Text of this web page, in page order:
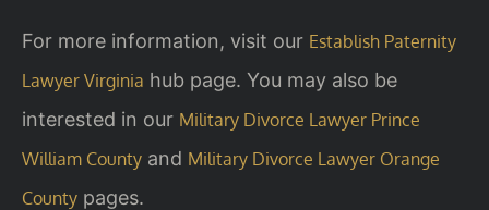
For more information, visit our Establish Paternity
Lawyer Virginia hub page. You may also be
interested in our Military Divorce Lawyer Prince
William County and Military Divorce Lawyer Orange
County pages.